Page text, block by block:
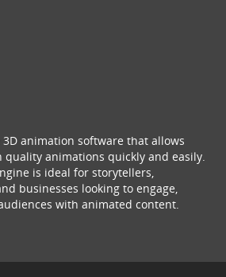
animation software that allows
quality animations quickly and easily.
is ideal for storytellers,
businesses looking to engage,
with animated content.